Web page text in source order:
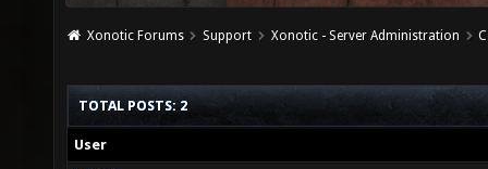
Xonotic Forums Support Xonotic - Server Administration
TOTAL POSTS: 2
User